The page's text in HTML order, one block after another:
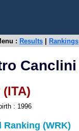
: Results Rankings
Canclini
: 1996
Ranking (WRK)